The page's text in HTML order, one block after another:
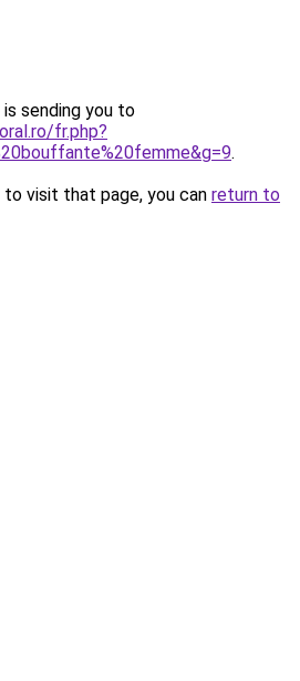
sending you to
fr.php?
.
visit that page, you can return to